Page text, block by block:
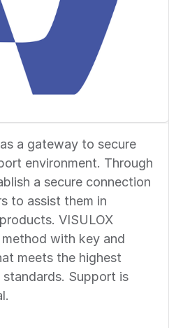
a gateway to secure
environment. Through
a secure connection
to assist them in
VISULOX
with key and
meets the highest
Support is